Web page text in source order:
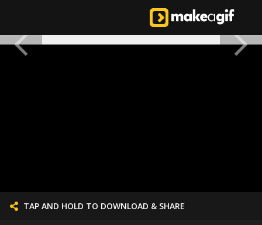
TAP AND HOLD TO DOWNLOAD & SHARE